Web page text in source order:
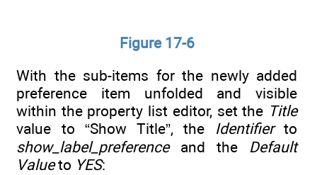
Figure 17-6
With the sub-items for the newly added
preference item unfolded and visible
within the property list editor, set the Title
value to “Show Title”, the Identifierto
show_label_preferenceand the Default
Valueto YES: